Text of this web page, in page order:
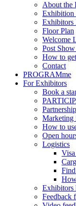
About the
Exhibition
Exhibitors
Floor Plan
Welcome
Post
How to
Contact
PROGRAMme
For Exhibitors
Book a
Marketing
How to
Open
Logistics
Exhibitors
Feedback